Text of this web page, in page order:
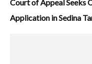
Court of Appeal Seeks
Application in Sedina